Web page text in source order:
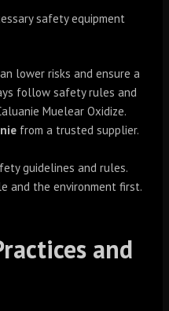
safety equipment
lower risks and ensure a
follow safety rules and
Muelear Oxidize.
from a trusted supplier.
guidelines and rules.
and the environment first.
and